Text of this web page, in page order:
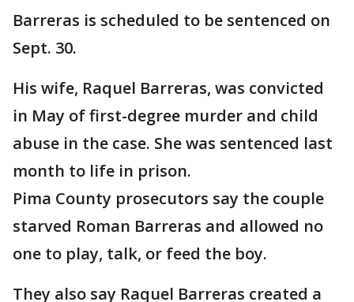
Barreras is scheduled to be sentenced on
Sept. 30.
His wife, Raquel Barreras, was convicted
in May of first-degree murder and child
abuse in the case. She was sentenced last
month to life in prison.
Pima County prosecutors say the couple
starved Roman Barreras and allowed no
one to play, talk, or feed the boy.
They also say Raquel Barreras created a